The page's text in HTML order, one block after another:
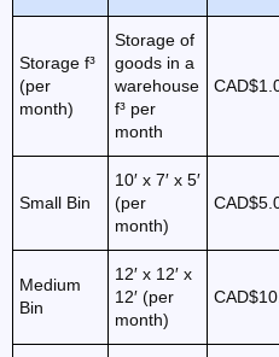
Storage f³
(per
month)
Storage of
goods in a
warehouse
f³ per
month
Small Bin
10′ x 7′ x 5′
(per
month)
Medium
Bin
12′ x 12′ x
12′ (per
month)